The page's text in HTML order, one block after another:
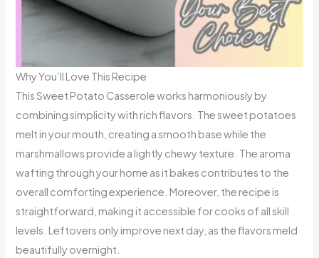
Why You’ll Love This Recipe
This Sweet Potato Casserole works harmoniously by
combining simplicity with rich flavors. The sweet potatoes
melt in your mouth, creating a smooth base while the
marshmallows provide a lightly chewy texture. The aroma
wafting through your home as it bakes contributes to the
overall comforting experience. Moreover, the recipe is
straightforward, making it accessible for cooks of all skill
levels. Leftovers only improve next day, as the flavors meld
beautifully overnight.